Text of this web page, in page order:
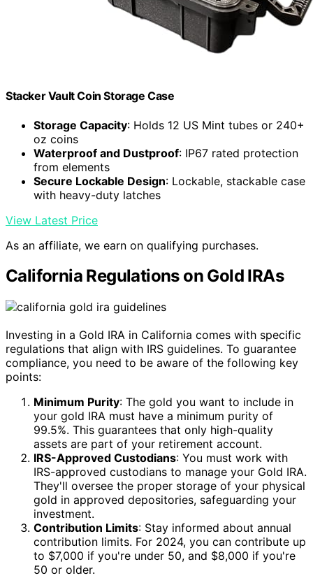
Stacker Vault Coin Storage Case
Storage Capacity: Holds 12 US Mint tubes or 240+
oz coins
Waterproof and Dustproof: IP67 rated protection
from elements
Secure Lockable Design: Lockable, stackable case
with heavy-duty latches
View Latest Price
As an affiliate, we earn on qualifying purchases.
California Regulations on Gold IRAs
Investing in a Gold IRA in California comes with specific
regulations that align with IRS guidelines. To guarantee
compliance, you need to be aware of the following key
points:
Minimum Purity: The gold you want to include in
your gold IRA must have a minimum purity of
99.5%. This guarantees that only high-quality
assets are part of your retirement account.
IRS-Approved Custodians: You must work with
IRS-approved custodians to manage your Gold IRA.
They'll oversee the proper storage of your physical
gold in approved depositories, safeguarding your
investment.
Contribution Limits: Stay informed about annual
contribution limits. For 2024, you can contribute up
to $7,000 if you're under 50, and $8,000 if you're
50 or older.